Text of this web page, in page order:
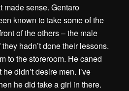
made sense. Gentaro
known to take some of the
of the others – the male
hadn’t done their lessons.
to the storeroom. He caned
didn’t desire men. I’ve
he did take a girl in there.